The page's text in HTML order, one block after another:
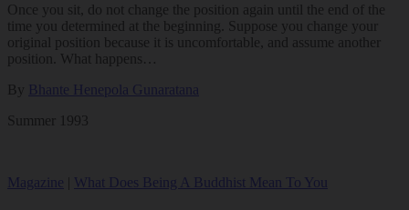
Once you sit, do not change the position again until the end of the
time you determined at the beginning. Suppose you change your
original position because it is uncomfortable, and assume another
position. What happens…
By Bhante Henepola Gunaratana
Summer 1993
Magazine What Does Being A Buddhist Mean To You